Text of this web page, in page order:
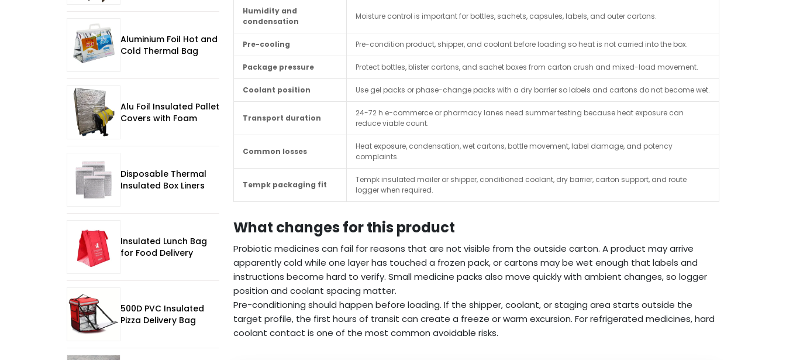
Humidity and
condensation
Moisture control is important for bottles, sachets, capsules, labels, and outer cartons.
Pre-cooling Pre-condition product, shipper, and coolant before loading so heat is not carried into the box.
Package pressure Protect bottles, blister cartons, and sachet boxes from carton crush and mixed-load movement.
Coolant position Use gel packs or phase-change packs with a dry barrier so labels and cartons do not become wet.
Transport duration
24-72 h e-commerce or pharmacy lanes need summer testing because heat exposure can
reduce viable count.
Common losses
Heat exposure, condensation, wet cartons, bottle movement, label damage, and potency
complaints.
Tempk packaging fit
Tempk insulated mailer or shipper, conditioned coolant, dry barrier, carton support, and route
logger when required.
What changes for this product
Probiotic medicines can fail for reasons that are not visible from the outside carton. A product may arrive
apparently cold while one layer has touched a frozen pack, or cartons may be wet enough that labels and
instructions become hard to verify. Small medicine packs also move quickly with ambient changes, so logger
position and coolant spacing matter.
Pre-conditioning should happen before loading. If the shipper, coolant, or staging area starts outside the
target profile, the first hours of transit can create a freeze or warm excursion. For refrigerated medicines, hard
coolant contact is one of the most common avoidable risks.
Aluminium Foil Hot and
Cold Thermal Bag
Alu Foil Insulated Pallet
Covers with Foam
Disposable Thermal
Insulated Box Liners
Insulated Lunch Bag
for Food Delivery
500D PVC Insulated
Pizza Delivery Bag